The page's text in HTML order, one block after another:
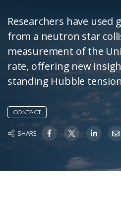
Researchers have used
from a neutron star
measurement of the
rate, offering new
standing Hubble
CONTACT
SHARE